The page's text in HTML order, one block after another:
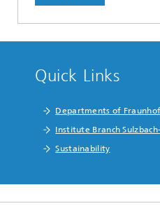
Quick Links
Departments of
Institute Branch
Sustainability